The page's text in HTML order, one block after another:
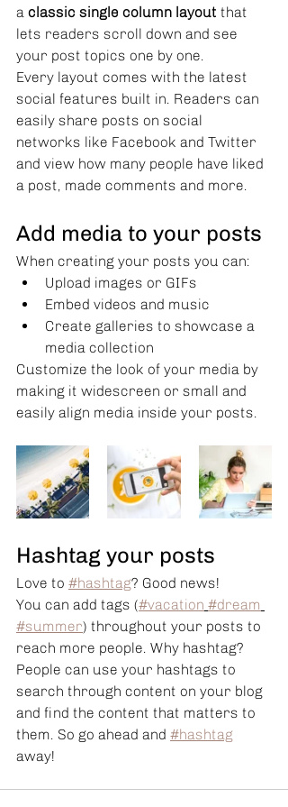
a classic single column layout that
lets readers scroll down and see
your post topics one by one.
Every layout comes with the latest
social features built in. Readers can
easily share posts on social
networks like Facebook and Twitter
and view how many people have liked
a post, made comments and more.
Add media to your posts
When creating your posts you can:
Upload images or GIFs
Embed videos and music
Create galleries to showcase a
media collection
Customize the look of your media by
making it widescreen or small and
easily align media inside your posts.
Hashtag your posts
Love to #hashtag? Good news!
You can add tags (#vacation #dream
#summer) throughout your posts to
reach more people. Why hashtag?
People can use your hashtags to
search through content on your blog
and find the content that matters to
them. So go ahead and #hashtag
away!